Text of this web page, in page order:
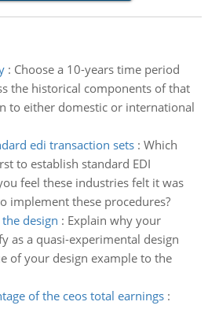
: Choose a 10-years time period
the historical components of that
to either domestic or international
edi transaction sets: Which
to establish standard EDI
feel these industries felt it was
implement these procedures?
design : Explain why your
as a quasi-experimental design
of your design example to the
of the ceos total earnings: